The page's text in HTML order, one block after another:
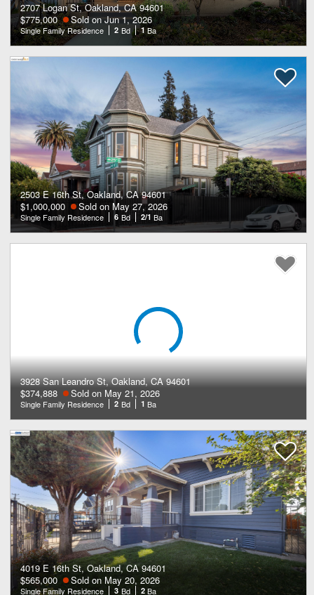
2707 Logan St, Oakland, CA 94601
$775,000
Sold on Jun 1, 2026
Single Family Residence 2 Bd 1 Ba
2503 E 16th St, Oakland, CA 94601
$1,000,000
Sold on May 27, 2026
Single Family Residence 6 Bd 2/1 Ba
3928 San Leandro St, Oakland, CA 94601
$374,888
Sold on May 21, 2026
Single Family Residence 2 Bd 1 Ba
4019 E 16th St, Oakland, CA 94601
$565,000
Sold on May 20, 2026
Single Family Residence 3 Bd 2 Ba